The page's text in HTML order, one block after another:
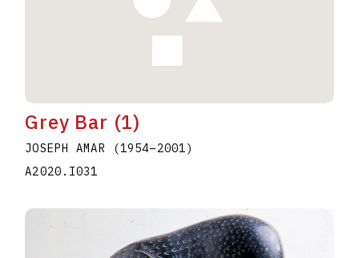
Grey Bar (1)
JOSEPH AMAR (1954–2001)
A2020.I031